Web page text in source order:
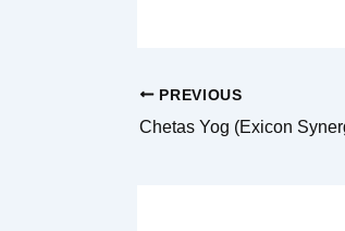
PREVIOUS
Chetas Yog (Exicon